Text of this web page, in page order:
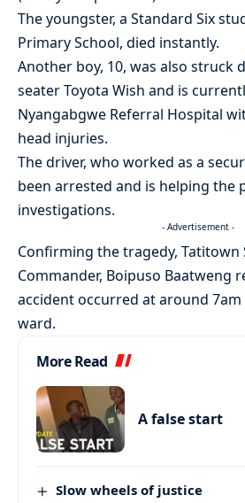
The youngster, a Standard Six
Primary School, died instantly.
Another boy, 10, was also struck
seater Toyota Wish and is
Nyangabgwe Referral Hospital
head injuries.
The driver, who worked as a
been arrested and is helping the
investigations.
- Advertisement -
Confirming the tragedy, Tatitown
Commander, Boipuso Baatweng
accident occurred at around 7am
ward.
More Read
A false start
Slow wheels of justice